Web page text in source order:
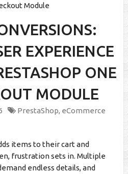
Module
EXPERIENCE
ONE
MODULE
PrestaShop, eCommerce
items to their cart and
frustration sets in. Multiple
endless details, and